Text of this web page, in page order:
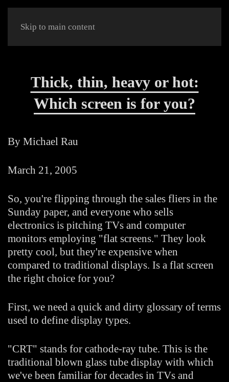
Skip to main content
Thick, thin, heavy or hot:
Which screen is for you?
By Michael Rau
March 21, 2005
So, you're flipping through the sales fliers in the
Sunday paper, and everyone who sells
electronics is pitching TVs and computer
monitors employing "flat screens." They look
pretty cool, but they're expensive when
compared to traditional displays. Is a flat screen
the right choice for you?
First, we need a quick and dirty glossary of terms
used to define display types.
"CRT" stands for cathode-ray tube. This is the
traditional blown glass tube display with which
we've been familiar for decades in TVs and